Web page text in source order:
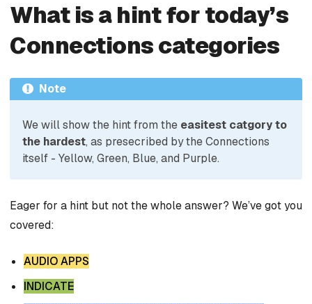
What is a hint for today’s
Connections categories
Note
We will show the hint from the easitest catgory to
the hardest, as presecribed by the Connections
itself - Yellow, Green, Blue, and Purple.
Eager for a hint but not the whole answer? We’ve got you
covered:
AUDIO APPS
INDICATE